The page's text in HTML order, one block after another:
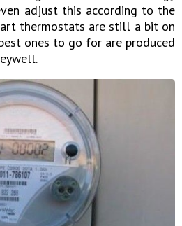
adjust this according to the
thermostats are still a bit on
ones to go for are produced